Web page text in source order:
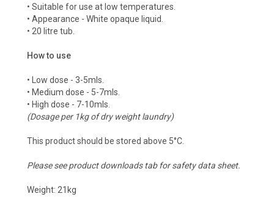
• Suitable for use at low temperatures.
• Appearance - White opaque liquid.
• 20 litre tub.
How to use
• Low dose - 3-5mls.
• Medium dose - 5-7mls.
• High dose - 7-10mls.
(Dosage per 1kg of dry weight laundry)
This product should be stored above 5°C.
Please see product downloads tab for safety data sheet.
Weight: 21kg